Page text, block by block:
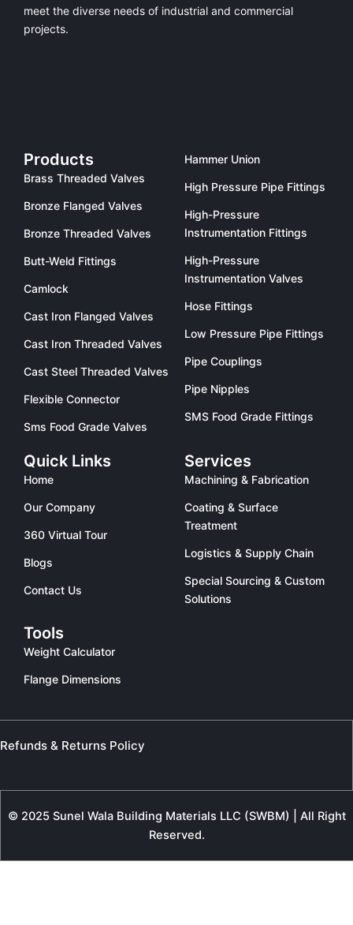
meet the diverse needs of industrial and commercial
projects.
Products
Brass Threaded Valves
Bronze Flanged Valves
Bronze Threaded Valves
Butt-Weld Fittings
Camlock
Cast Iron Flanged Valves
Cast Iron Threaded Valves
Cast Steel Threaded Valves
Flexible Connector
Sms Food Grade Valves
Hammer Union
High Pressure Pipe Fittings
High-Pressure
Instrumentation Fittings
High-Pressure
Instrumentation Valves
Hose Fittings
Low Pressure Pipe Fittings
Pipe Couplings
Pipe Nipples
SMS Food Grade Fittings
Quick Links
Home
Our Company
360 Virtual Tour
Blogs
Contact Us
Services
Machining & Fabrication
Coating & Surface
Treatment
Logistics & Supply Chain
Special Sourcing & Custom
Solutions
Tools
Weight Calculator
Flange Dimensions
Refunds & Returns Policy
© 2025 Sunel Wala Building Materials LLC (SWBM) | All Right
Reserved.